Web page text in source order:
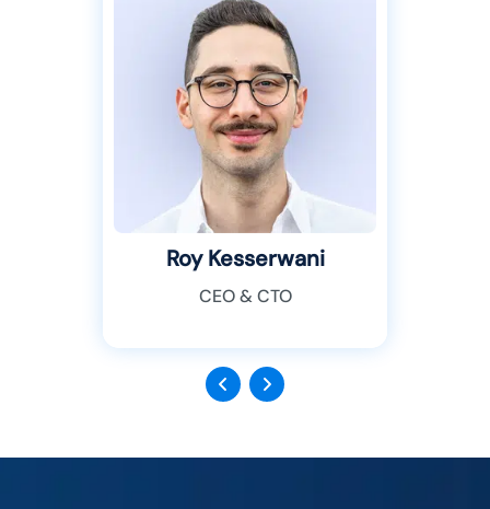
Roy Kesserwani
CEO & CTO
Previous
Next